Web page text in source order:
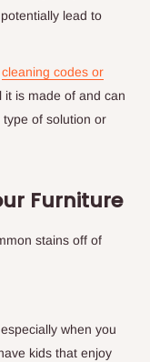
lead to
cleaning codes or
it is made of and can
of solution or
Furniture
stains off of
when you
kids that enjoy